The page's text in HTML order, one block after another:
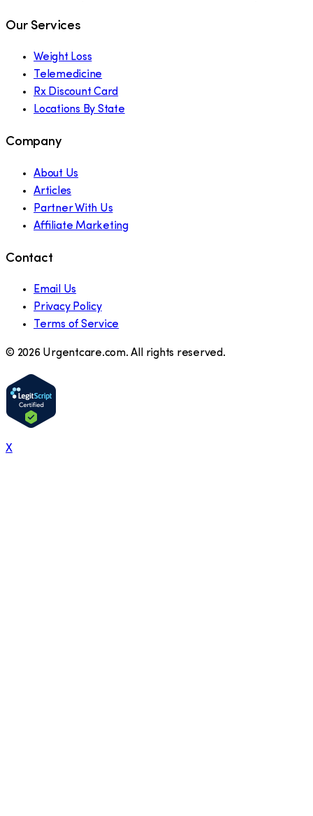
Our Services
Weight Loss
Telemedicine
Rx Discount Card
Locations By State
Company
About Us
Articles
Partner With Us
Affiliate Marketing
Contact
Email Us
Privacy Policy
Terms of Service
© 2026 Urgentcare.com. All rights reserved.
X